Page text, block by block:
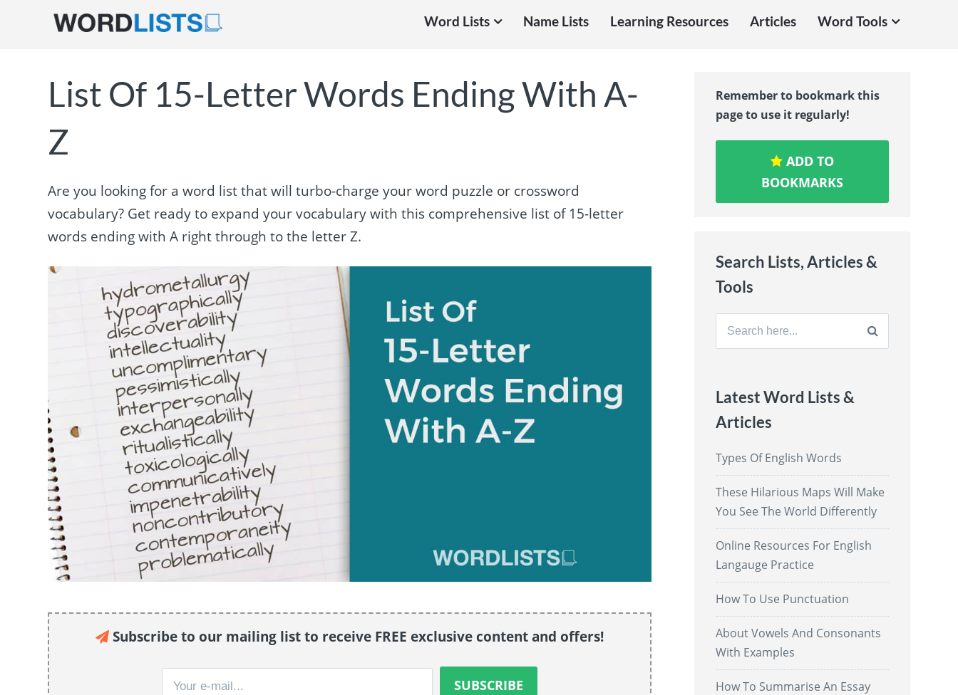
Word Lists Name Lists Learning Resources Articles Word Tools
List Of 15-Letter Words Ending With A-
Z
Are you looking for a word list that will turbo-charge your word puzzle or crossword
vocabulary? Get ready to expand your vocabulary with this comprehensive list of 15-letter
words ending with A right through to the letter Z.
Subscribe to our mailing list to receive FREE exclusive content and offers!
Remember to bookmark this
page to use it regularly!
ADD TO
BOOKMARKS
Search Lists, Articles &
Tools
Search
Latest Word Lists &
Articles
Types Of English Words
These Hilarious Maps Will Make
You See The World Differently
Online Resources For English
Langauge Practice
How To Use Punctuation
About Vowels And Consonants
With Examples
How To Summarise An Essay